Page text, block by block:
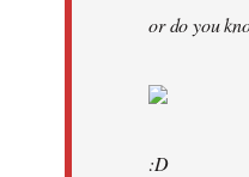
or do you
:D